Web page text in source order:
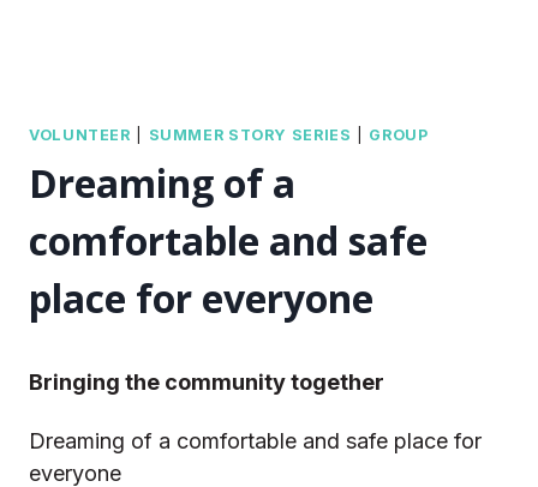
VOLUNTEER SUMMER STORY SERIES GROUP
Dreaming of a
comfortable and safe
place for everyone
Bringing the community together
Dreaming of a comfortable and safe place for
everyone